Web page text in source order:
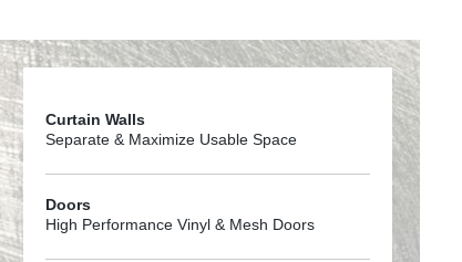
Curtain Walls
Separate & Maximize Usable Space
Doors
High Performance Vinyl & Mesh Doors